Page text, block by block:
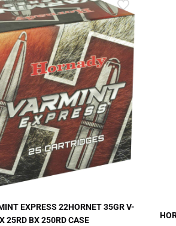
EXPRESS 22HORNET 35GR V-
25RD BX 250RD CASE